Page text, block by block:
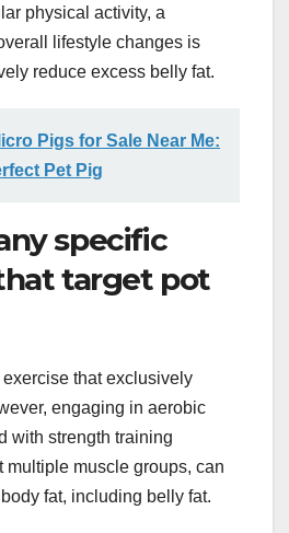
physical activity, a
lifestyle changes is
reduce excess belly fat.
Pigs for Sale Near Me:
Pet Pig
specific
target pot
that exclusively
engaging in aerobic
with strength training
multiple muscle groups, can
fat, including belly fat.